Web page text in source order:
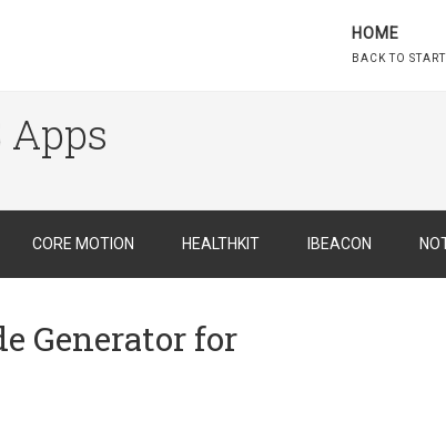
HOME
BACK TO START
Apps
CORE MOTION HEALTHKIT IBEACON
Generator for